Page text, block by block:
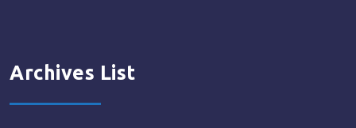
Archives List